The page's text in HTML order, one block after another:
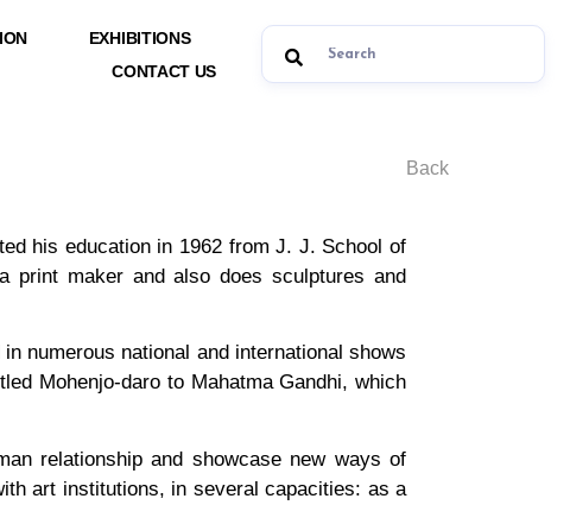
EXHIBITIONS
CONTACT US
his education in 1962 from J. J. School of
print maker and also does sculptures and
numerous national and international shows
Mohenjo-daro to Mahatma Gandhi, which
relationship and showcase new ways of
art institutions, in several capacities: as a
Back